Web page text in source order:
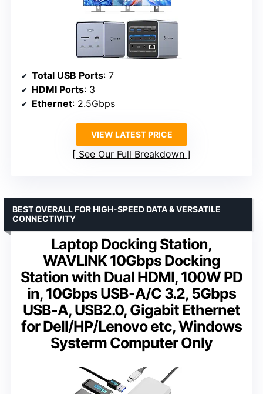
Total USB Ports: 7
HDMI Ports: 3
Ethernet: 2.5Gbps
VIEW LATEST PRICE
See Our Full Breakdown
Laptop Docking Station,
WAVLINK 10Gbps Docking
Station with Dual HDMI, 100W PD
in, 10Gbps USB-A/C 3.2, 5Gbps
USB-A, USB2.0, Gigabit Ethernet
for Dell/HP/Lenovo etc, Windows
Systerm Computer Only
BEST OVERALL FOR HIGH-SPEED DATA & VERSATILE
CONNECTIVITY